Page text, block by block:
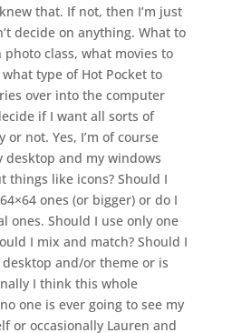
that. If not, then I’m just
decide on anything. What to
class, what movies to
type of Hot Pocket to
over into the computer
if I want all sorts of
or not. Yes, I’m of course
desktop and my windows
things like icons? Should I
ones (or bigger) or do I
ones. Should I use only one
I mix and match? Should I
and/or theme or is
I think this whole
one is ever going to see my
or occasionally Lauren and